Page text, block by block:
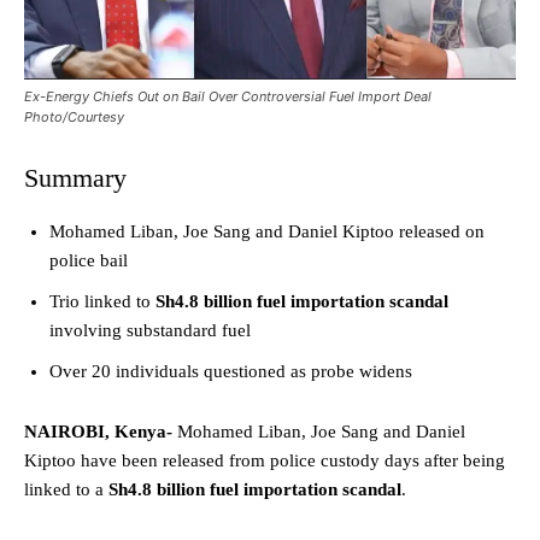
Ex-Energy Chiefs Out on Bail Over Controversial Fuel Import Deal
Photo/Courtesy
Summary
Mohamed Liban, Joe Sang and Daniel Kiptoo released on
police bail
Trio linked to Sh4.8 billion fuel importation scandal
involving substandard fuel
Over 20 individuals questioned as probe widens
NAIROBI, Kenya- Mohamed Liban, Joe Sang and Daniel
Kiptoo have been released from police custody days after being
linked to a Sh4.8 billion fuel importation scandal.